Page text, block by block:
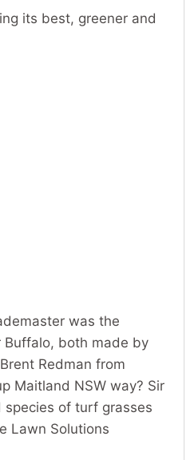
its best, greener and
was the
Buffalo, both made by
Redman from
Maitland NSW way? Sir
of turf grasses
Lawn Solutions